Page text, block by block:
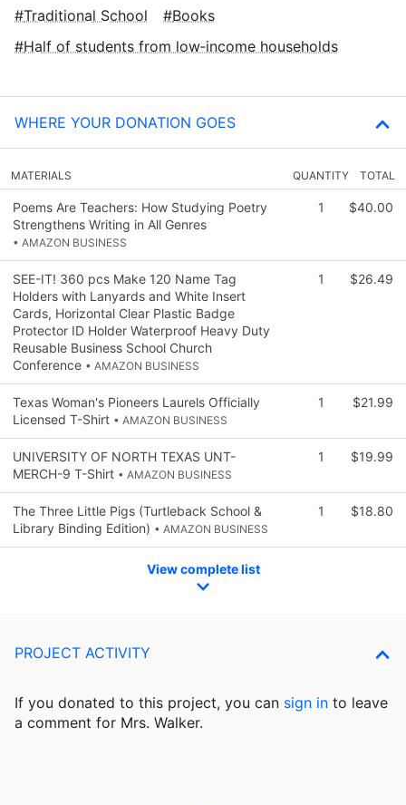
Traditional School
Books
Half of students from low‑income households
WHERE YOUR DONATION GOES
MATERIALS QUANTITY TOTAL
Poems Are Teachers: How Studying Poetry
Strengthens Writing in All Genres
• AMAZON BUSINESS
1 $40.00
SEE-IT! 360 pcs Make 120 Name Tag
Holders with Lanyards and White Insert
Cards, Horizontal Clear Plastic Badge
Protector ID Holder Waterproof Heavy Duty
Reusable Business School Church
Conference • AMAZON BUSINESS
1 $26.49
Texas Woman's Pioneers Laurels Officially
Licensed T-Shirt • AMAZON BUSINESS
1 $21.99
UNIVERSITY OF NORTH TEXAS UNT-
MERCH-9 T-Shirt • AMAZON BUSINESS
1 $19.99
The Three Little Pigs (Turtleback School &
Library Binding Edition) • AMAZON BUSINESS
1 $18.80
View complete list
PROJECT ACTIVITY
If you donated to this project, you can sign in to leave
a comment for Mrs. Walker.